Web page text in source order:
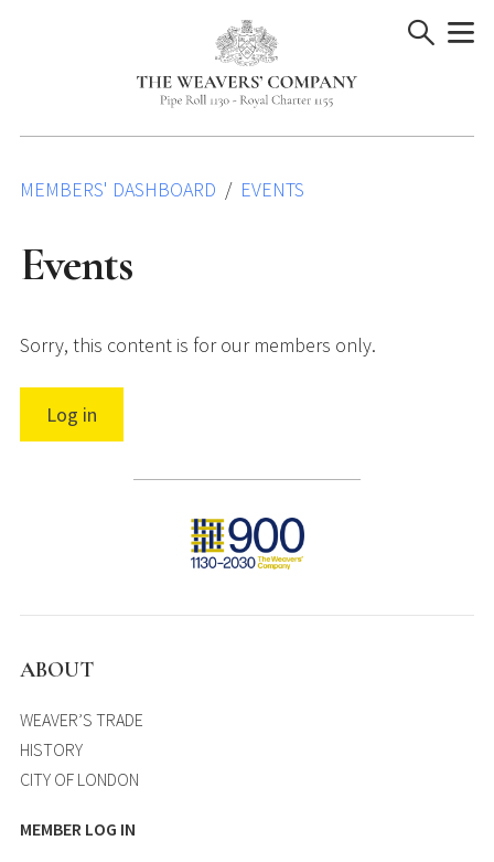
MEMBERS' DASHBOARD EVENTS
Events
Sorry, this content is for our members only.
Log in
ABOUT
WEAVER’S TRADE
HISTORY
CITY OF LONDON
MEMBER LOG IN